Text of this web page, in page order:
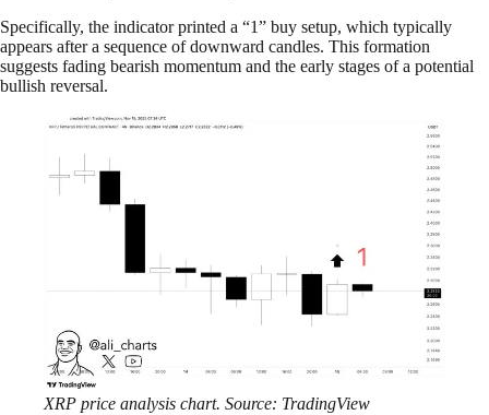
Specifically, the indicator printed a “1” buy setup, which typically
appears after a sequence of downward candles. This formation
suggests fading bearish momentum and the early stages of a potential
bullish reversal.
XRP price analysis chart. Source: TradingView